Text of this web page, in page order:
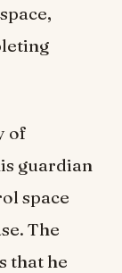
of
guardian
space
The
that he